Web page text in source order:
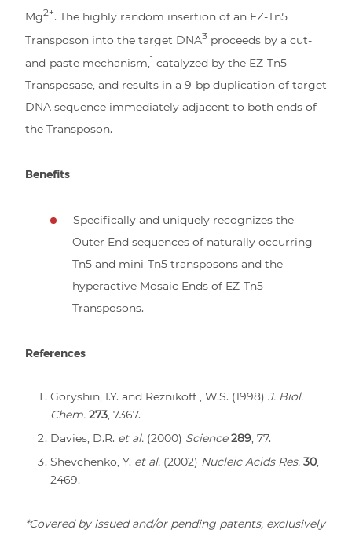
Mg2+. The highly random insertion of an EZ-Tn5
Transposon into the target DNA3 proceeds by a cut-
and-paste mechanism,1 catalyzed by the EZ-Tn5
Transposase, and results in a 9-bp duplication of target
DNA sequence immediately adjacent to both ends of
the Transposon.
Benefits
Specifically and uniquely recognizes the
Outer End sequences of naturally occurring
Tn5 and mini-Tn5 transposons and the
hyperactive Mosaic Ends of EZ-Tn5
Transposons.
References
Goryshin, I.Y. and Reznikoff , W.S. (1998) J. Biol.
Chem. 273, 7367.
Davies, D.R. et al. (2000) Science 289, 77.
Shevchenko, Y. et al. (2002) Nucleic Acids Res. 30,
2469.
*Covered by issued and/or pending patents, exclusively